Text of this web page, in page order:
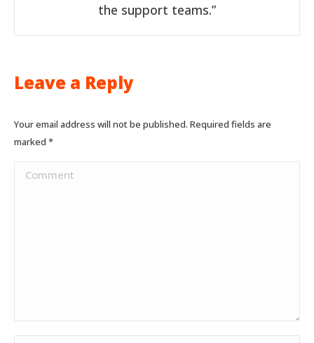
the support teams.”
Leave a Reply
Your email address will not be published. Required fields are
marked *
Comment